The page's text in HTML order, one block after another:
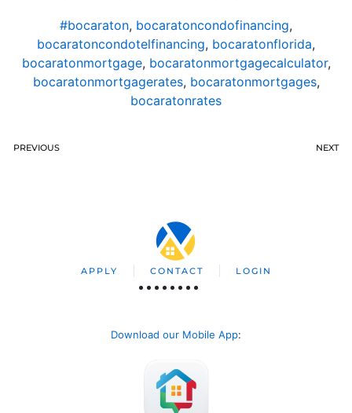
#bocaraton, bocaratoncondofinancing,
bocaratoncondotelfinancing, bocaratonflorida,
bocaratonmortgage, bocaratonmortgagecalculator,
bocaratonmortgagerates, bocaratonmortgages,
bocaratonrates
PREVIOUS NEXT
APPLY CONTACT LOGIN
Download our Mobile App: